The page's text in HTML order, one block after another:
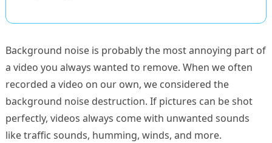
Background noise is probably the most annoying part of
a video you always wanted to remove. When we often
recorded a video on our own, we considered the
background noise destruction. If pictures can be shot
perfectly, videos always come with unwanted sounds
like traffic sounds, humming, winds, and more.